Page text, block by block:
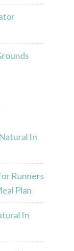
In
Runners
Plan
In